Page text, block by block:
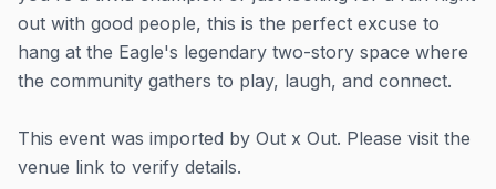
out with good people, this is the perfect excuse to
hang at the Eagle's legendary two-story space where
the community gathers to play, laugh, and connect.
This event was imported by Out x Out. Please visit the
venue link to verify details.